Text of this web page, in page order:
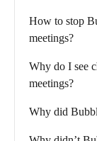
How to stop
meetings?
Why do I see
meetings?
Why did